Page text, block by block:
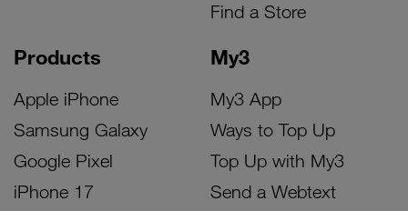
Products
Apple iPhone
Samsung Galaxy
Google Pixel
iPhone 17
My3
My3 App
Ways to Top Up
Top Up with My3
Send a Webtext
Find a Store